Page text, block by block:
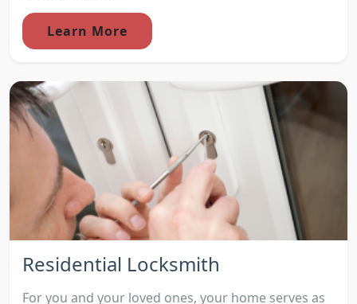
Learn More
Residential Locksmith
For you and your loved ones, your home serves as